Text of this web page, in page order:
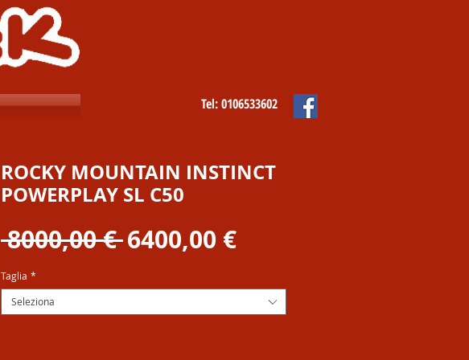
Tel: 0106533602
ROCKY MOUNTAIN INSTINCT
POWERPLAY SL C50
8000,00 € Prezzo
6400,00 €Prezzo
Taglia *
Seleziona